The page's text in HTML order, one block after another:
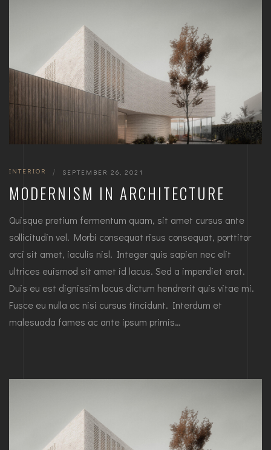
INTERIOR | SEPTEMBER 26, 2021
MODERNISM IN ARCHITECTURE
Quisque pretium fermentum quam, sit amet cursus ante
sollicitudin vel. Morbi consequat risus consequat, porttitor
orci sit amet, iaculis nisl. Integer quis sapien nec elit
ultrices euismod sit amet id lacus. Sed a imperdiet erat.
Duis eu est dignissim lacus dictum hendrerit quis vitae mi.
Fusce eu nulla ac nisi cursus tincidunt. Interdum et
malesuada fames ac ante ipsum primis…